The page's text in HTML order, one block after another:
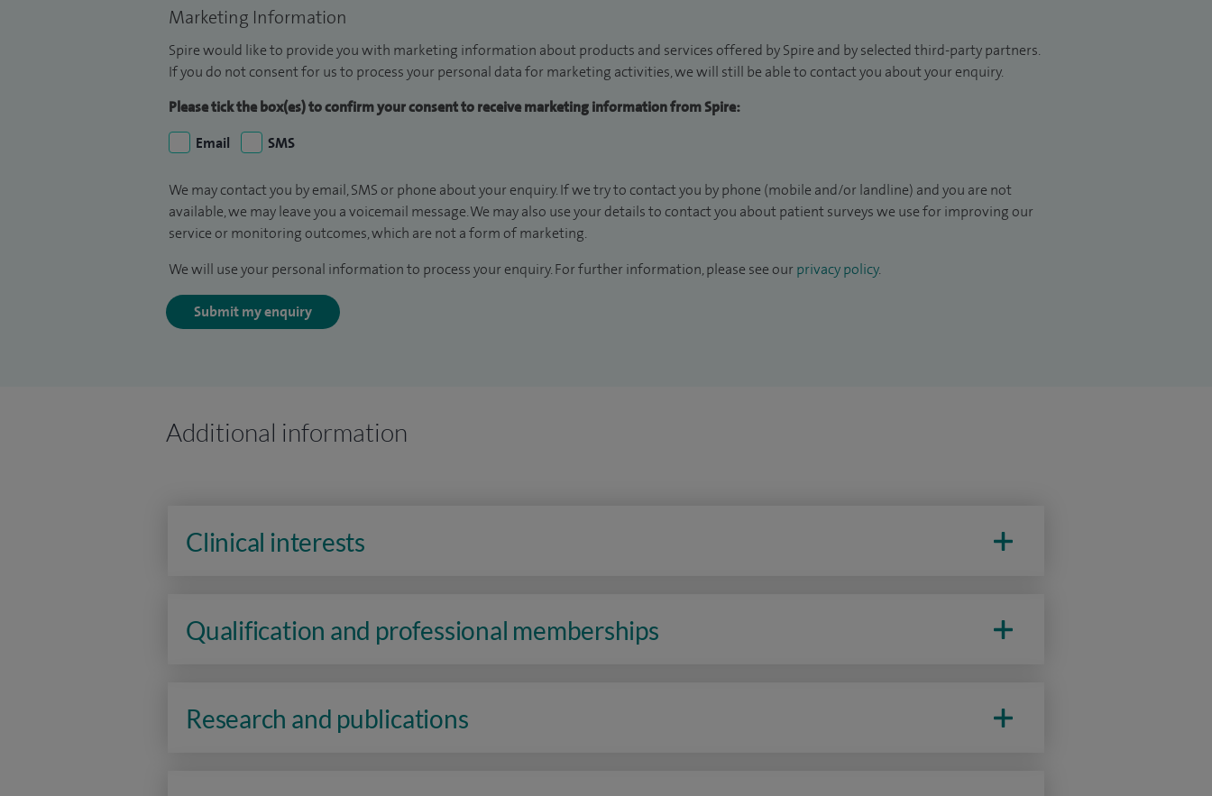
Marketing Information
Spire would like to provide you with marketing information about products and services offered by Spire and by selected third-party partners.
If you do not consent for us to process your personal data for marketing activities, we will still be able to contact you about your enquiry.
Please tick the box(es) to confirm your consent to receive marketing information from Spire:
Email
SMS
We may contact you by email, SMS or phone about your enquiry. If we try to contact you by phone (mobile and/or landline) and you are not
available, we may leave you a voicemail message. We may also use your details to contact you about patient surveys we use for improving our
service or monitoring outcomes, which are not a form of marketing.
We will use your personal information to process your enquiry. For further information, please see our privacy policy.
Submit my enquiry
Additional information
Clinical interests
Qualification and professional memberships
Research and publications